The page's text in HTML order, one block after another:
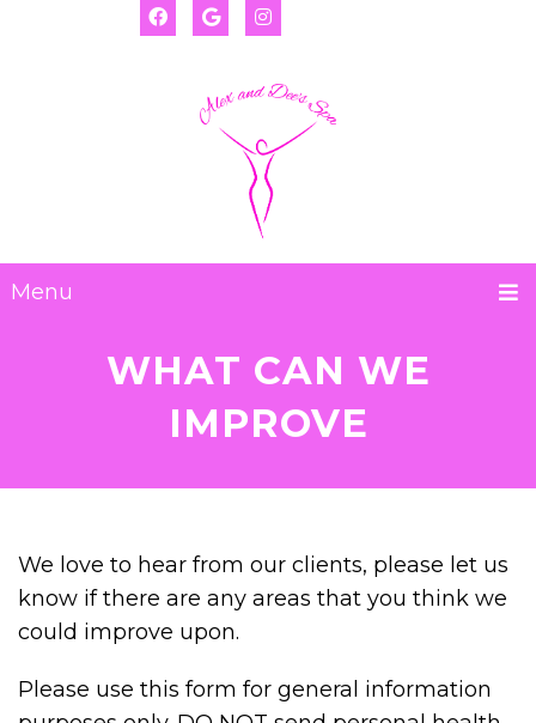
Menu
WHAT CAN WE
IMPROVE
We love to hear from our clients, please let us
know if there are any areas that you think we
could improve upon.
Please use this form for general information